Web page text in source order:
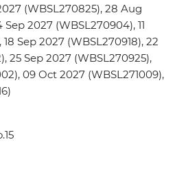
(WBSL270825), 28 Aug
2027 (WBSL270904), 11
Sep 2027 (WBSL270918), 22
25 Sep 2027 (WBSL270925),
09 Oct 2027 (WBSL271009),